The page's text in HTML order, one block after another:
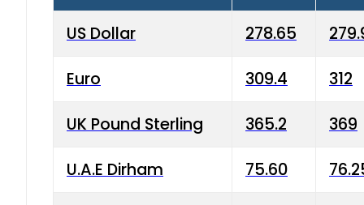
US Dollar 278.65
Euro 309.4 312
UK Pound Sterling 365.2 369
U.A.E Dirham 75.60